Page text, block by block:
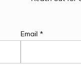
Email *